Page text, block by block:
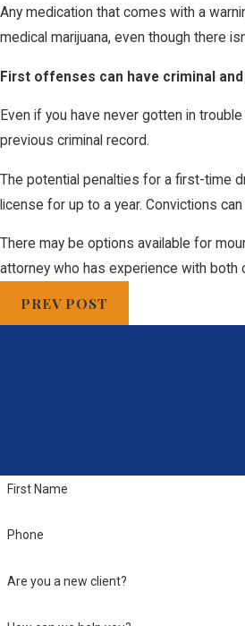
Any medication that comes with a
medical marijuana, even though there
First offenses can have criminal
Even if you have never gotten in
previous criminal record.
The potential penalties for a first-time
license for up to a year. Convictions
There may be options available for
attorney who has experience with
PREV POST
First Name
Phone
Are you a new client?